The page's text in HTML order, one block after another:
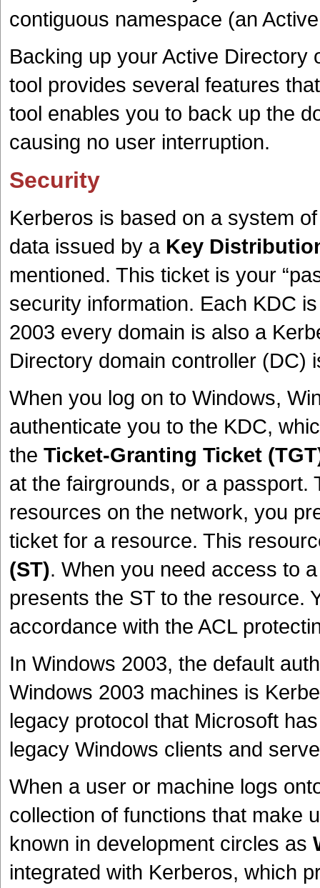
contiguous namespace (an
Backing up your Active Directory
tool provides several features
tool enables you to back up the
causing no user interruption.
Security
Kerberos is based on a system
data issued by a Key
mentioned. This ticket is your
security information. Each KDC
2003 every domain is also a
Directory domain controller (DC)
When you log on to Windows,
authenticate you to the KDC,
the Ticket-Granting Ticket
at the fairgrounds, or a
resources on the network, you
ticket for a resource. This
(ST). When you need access to
presents the ST to the resource.
accordance with the ACL
In Windows 2003, the default
Windows 2003 machines is
legacy protocol that Microsoft
legacy Windows clients and
When a user or machine logs
collection of functions that make
known in development circles as
integrated with Kerberos, which